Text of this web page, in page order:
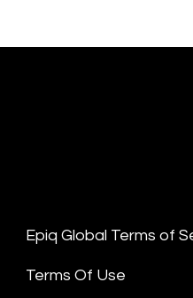
Epiq Global Terms of
Terms Of Use